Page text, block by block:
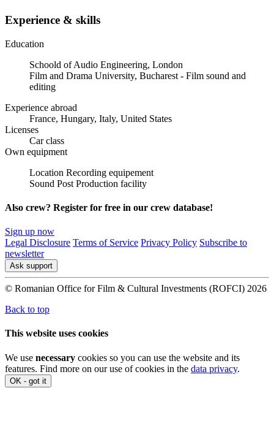
Experience & skills
Education
Schoold of Audio Engineering, London
Film and Drama University, Bucharest - Film sound and
editing
Experience abroad
France, Hungary, Italy, United States
Licenses
Car class
Own equipment
Location Recording equipement
Sound Post Production facility
Also crew? Register for free in our crew database!
Sign up now
Legal Disclosure Terms of Service Privacy Policy Subscribe to
newsletter
Ask support
© Romanian Office for Film & Cultural Investments (ROFCI) 2026
Back to top
This website uses cookies
We use necessary cookies so you can use the website and its
features. Find more on our use of cookies in the data privacy.
OK - got it